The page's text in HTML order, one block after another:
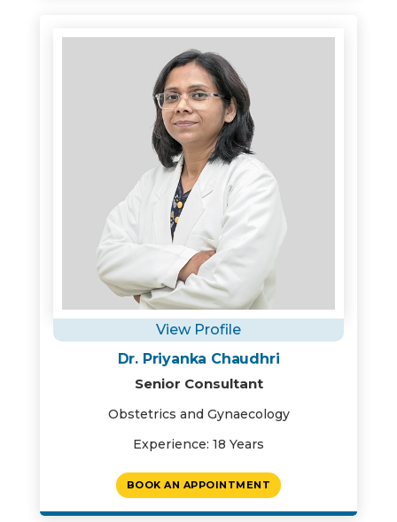
View Profile
Dr. Priyanka Chaudhri
Senior Consultant
Obstetrics and Gynaecology
Experience: 18 Years
BOOK AN APPOINTMENT